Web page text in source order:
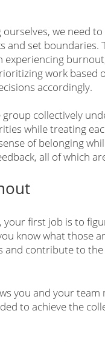
we need
and set boundaries.
work based
accordingly.
collectively
while treating
of belonging
all of which
your first job is to
know what those
contribute to
you and your
to achieve the